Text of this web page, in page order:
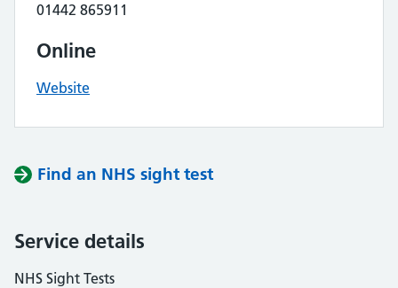
01442 865911
Online
Website
Find an NHS sight test
Service details
NHS Sight Tests